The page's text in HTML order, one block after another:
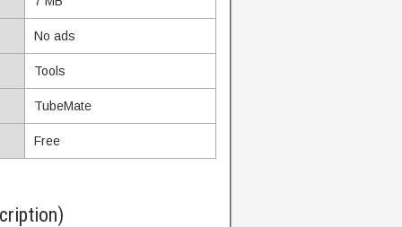
No ads
Tools
TubeMate
Free